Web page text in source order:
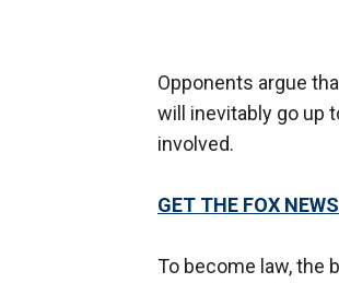
Opponents argue
will inevitably go up
involved.
GET THE FOX
To become law, the